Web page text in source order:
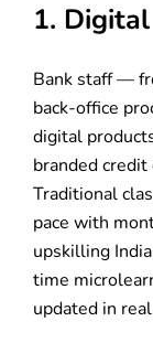
1.
Bank staff —
back-office
digital
branded credit
Traditional
pace with
upskilling
time
updated in